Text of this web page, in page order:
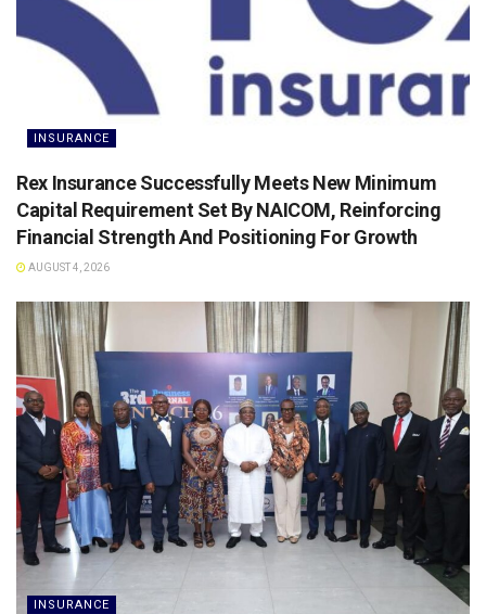
INSURANCE
Rex Insurance Successfully Meets New Minimum
Capital Requirement Set By NAICOM, Reinforcing
Financial Strength And Positioning For Growth
AUGUST 4, 2026
INSURANCE